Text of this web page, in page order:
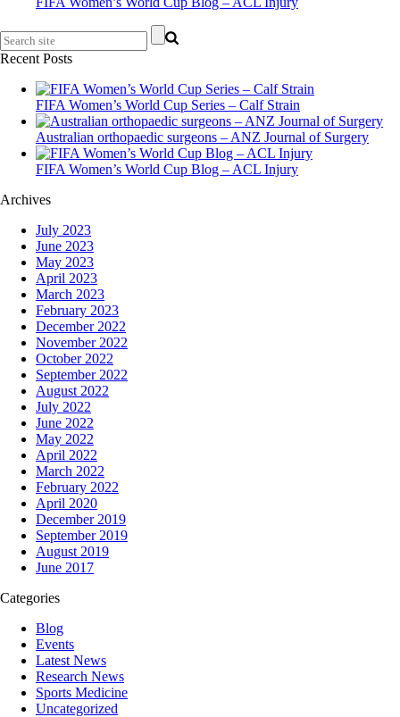
Recent Posts
FIFA Women’s World Cup Series – Calf Strain
Australian orthopaedic surgeons – ANZ Journal of Surgery
FIFA Women’s World Cup Blog – ACL Injury
Archives
July 2023
June 2023
May 2023
April 2023
March 2023
February 2023
December 2022
November 2022
October 2022
September 2022
August 2022
July 2022
June 2022
May 2022
April 2022
March 2022
February 2022
April 2020
December 2019
September 2019
August 2019
June 2017
Categories
Blog
Events
Latest News
Research News
Sports Medicine
Uncategorized